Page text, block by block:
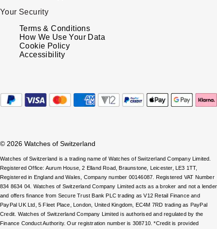
Oris
Panerai
Piaget
Rado
RAYMOND WEIL
Seiko
Speake-Marin
Your Security
Terms & Conditions
How We Use Your Data
Cookie Policy
Accessibility
© 2026 Watches of Switzerland
Watches of Switzerland is a trading name of Watches of Switzerland Company Limited.
Registered Office: Aurum House, 2 Elland Road, Braunstone, Leicester, LE3 1TT,
Registered in England and Wales, Company number 00146087. Registered VAT Number
834 8634 04. Watches of Switzerland Company Limited acts as a broker and not a lender
and offers finance from Secure Trust Bank PLC trading as V12 Retail Finance and
PayPal UK Ltd, 5 Fleet Place, London, United Kingdom, EC4M 7RD trading as PayPal
Credit. Watches of Switzerland Company Limited is authorised and regulated by the
Finance Conduct Authority. Our registration number is 308710. *Credit is provided